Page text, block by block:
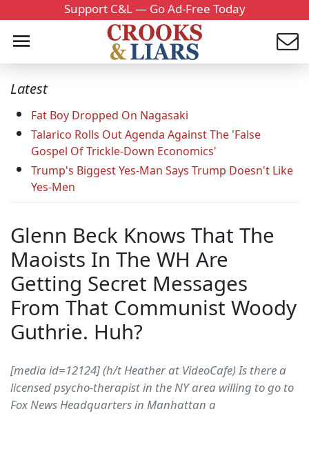
Support C&L — Go Ad-Free Today
Latest
Fat Boy Dropped On Nagasaki
Talarico Rolls Out Agenda Against The 'False
Gospel Of Trickle-Down Economics'
Trump's Biggest Yes-Man Says Trump Doesn't Like
Yes-Men
Glenn Beck Knows That The
Maoists In The WH Are
Getting Secret Messages
From That Communist Woody
Guthrie. Huh?
[media id=12124] (h/t Heather at VideoCafe) Is there a
licensed psycho-therapist in the NY area willing to go to
Fox News Headquarters in Manhattan a